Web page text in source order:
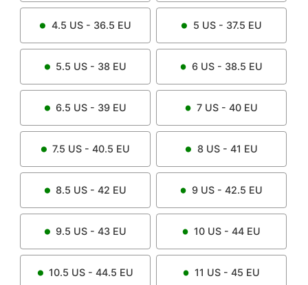
4.5 US - 36.5 EU 5 US - 37.5 EU
5.5 US - 38 EU 6 US - 38.5 EU
6.5 US - 39 EU 7 US - 40 EU
7.5 US - 40.5 EU 8US - 41 EU
8.5 US - 42 EU 9 US - 42.5 EU
9.5 US - 43 EU 10 US - 44 EU
10.5 US - 44.5 EU 11 US - 45 EU